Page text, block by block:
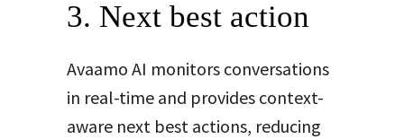
3. Next best action
Avaamo AI monitors conversations
in real-time and provides context-
aware next best actions, reducing